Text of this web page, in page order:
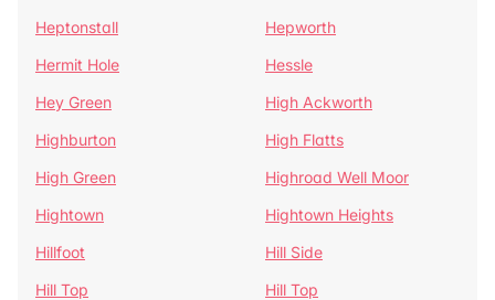
Heptonstall
Hepworth
Hermit Hole
Hessle
Hey Green
High Ackworth
Highburton
High Flatts
High Green
Highroad Well Moor
Hightown
Hightown Heights
Hillfoot
Hill Side
Hill Top
Hill Top